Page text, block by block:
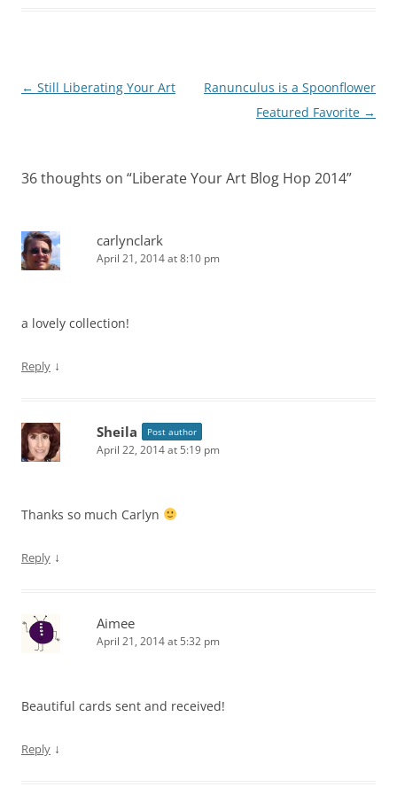
Post
← Still Liberating Your Art
Ranunculus is a Spoonflower
Featured Favorite →
36 thoughts on “Liberate Your Art Blog Hop 2014”
carlynclark
April 21, 2014 at 8:10 pm
a lovely collection!
Reply ↓
Sheila Post author
April 22, 2014 at 5:19 pm
Thanks so much Carlyn
Reply ↓
Aimee
April 21, 2014 at 5:32 pm
Beautiful cards sent and received!
Reply ↓